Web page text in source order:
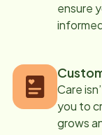
ensure
Care
you to
grows